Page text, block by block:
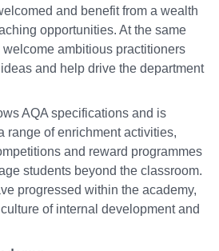
and benefit from a wealth
opportunities. At the same
ambitious practitioners
and help drive the department
AQA specifications and is
range of enrichment activities,
and reward programmes
students beyond the classroom.
progressed within the academy,
of internal development and